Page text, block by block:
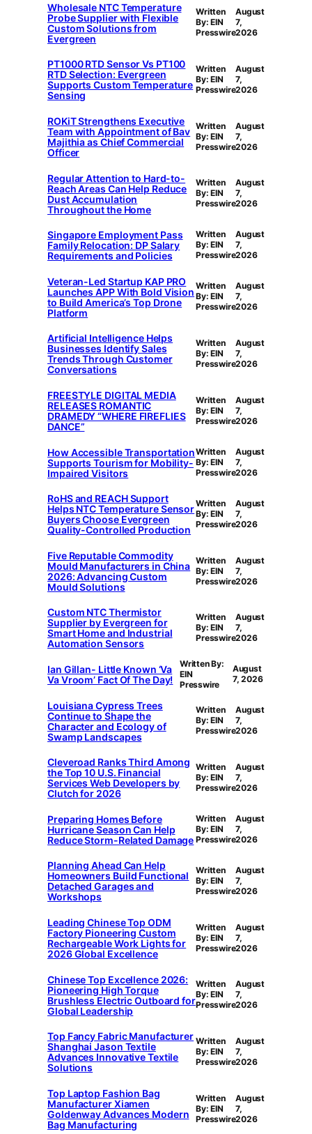
Wholesale NTC Temperature
Probe Supplier with Flexible
Custom Solutions from
Evergreen
Written
By: EIN
Presswire
August
7,
2026
PT1000 RTD Sensor Vs PT100
RTD Selection: Evergreen
Supports Custom Temperature
Sensing
Written
By: EIN
Presswire
August
7,
2026
ROKiT Strengthens Executive
Team with Appointment of Bav
Majithia as Chief Commercial
Officer
Written
By: EIN
Presswire
August
7,
2026
Regular Attention to Hard-to-
Reach Areas Can Help Reduce
Dust Accumulation
Throughout the Home
Written
By: EIN
Presswire
August
7,
2026
Singapore Employment Pass
Family Relocation: DP Salary
Requirements and Policies
Written
By: EIN
Presswire
August
7,
2026
Veteran-Led Startup KAP PRO
Launches APP With Bold Vision
to Build America’s Top Drone
Platform
Written
By: EIN
Presswire
August
7,
2026
Artificial Intelligence Helps
Businesses Identify Sales
Trends Through Customer
Conversations
Written
By: EIN
Presswire
August
7,
2026
FREESTYLE DIGITAL MEDIA
RELEASES ROMANTIC
DRAMEDY “WHERE FIREFLIES
DANCE”
Written
By: EIN
Presswire
August
7,
2026
How Accessible Transportation
Supports Tourism for Mobility-
Impaired Visitors
Written
By: EIN
Presswire
August
7,
2026
RoHS and REACH Support
Helps NTC Temperature Sensor
Buyers Choose Evergreen
Quality-Controlled Production
Written
By: EIN
Presswire
August
7,
2026
Five Reputable Commodity
Mould Manufacturers in China
2026: Advancing Custom
Mould Solutions
Written
By: EIN
Presswire
August
7,
2026
Custom NTC Thermistor
Supplier by Evergreen for
Smart Home and Industrial
Automation Sensors
Written
By: EIN
Presswire
August
7,
2026
Ian Gillan- Little Known ‘Va
Va Vroom’ Fact Of The Day!
Written By:
EIN
Presswire
August
7, 2026
Louisiana Cypress Trees
Continue to Shape the
Character and Ecology of
Swamp Landscapes
Written
By: EIN
Presswire
August
7,
2026
Cleveroad Ranks Third Among
the Top 10 U.S. Financial
Services Web Developers by
Clutch for 2026
Written
By: EIN
Presswire
August
7,
2026
Preparing Homes Before
Hurricane Season Can Help
Reduce Storm-Related Damage
Written
By: EIN
Presswire
August
7,
2026
Planning Ahead Can Help
Homeowners Build Functional
Detached Garages and
Workshops
Written
By: EIN
Presswire
August
7,
2026
Leading Chinese Top ODM
Factory Pioneering Custom
Rechargeable Work Lights for
2026 Global Excellence
Written
By: EIN
Presswire
August
7,
2026
Chinese Top Excellence 2026:
Pioneering High Torque
Brushless Electric Outboard for
Global Leadership
Written
By: EIN
Presswire
August
7,
2026
Top Fancy Fabric Manufacturer
Shanghai Jason Textile
Advances Innovative Textile
Solutions
Written
By: EIN
Presswire
August
7,
2026
Top Laptop Fashion Bag
Manufacturer Xiamen
Goldenway Advances Modern
Bag Manufacturing
Written
By: EIN
Presswire
August
7,
2026